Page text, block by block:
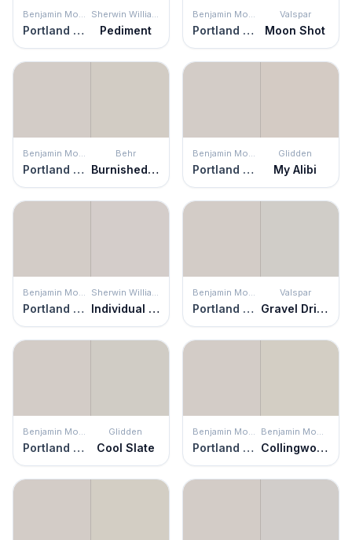
Benjamin Moore
Portland Gray
Sherwin Williams
Pediment
Benjamin Moore
Portland Gray
Valspar
Moon Shot
Benjamin Moore
Portland Gray
Behr
Burnished Clay
Benjamin Moore
Portland Gray
Glidden
My Alibi
Benjamin Moore
Portland Gray
Sherwin Williams
Individual White
Benjamin Moore
Portland Gray
Valspar
Gravel Drive
Benjamin Moore
Portland Gray
Glidden
Cool Slate
Benjamin Moore
Portland Gray
Benjamin Moore
Collingwood